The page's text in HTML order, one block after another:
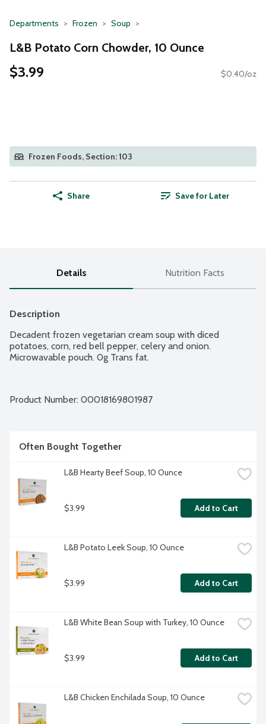
Departments Frozen Soup
L&B Potato Corn Chowder, 10 Ounce
$3.99 $0.40/oz
Frozen Foods, Section: 103
Share Save for Later
Details Nutrition Facts
Description
Decadent frozen vegetarian cream soup with diced
potatoes, corn, red bell pepper, celery and onion.
Microwavable pouch. 0g Trans fat.
Product Number: 00018169801987
Often Bought Together
L&B Hearty Beef Soup, 10 Ounce
$3.99 Add to Cart
L&B Potato Leek Soup, 10 Ounce
$3.99 Add to Cart
L&B White Bean Soup with Turkey, 10 Ounce
$3.99 Add to Cart
L&B Chicken Enchilada Soup, 10 Ounce